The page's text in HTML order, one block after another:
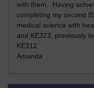
with them. Having
completing my second
medical science with
and KE322, previously
KE312.
Amanda